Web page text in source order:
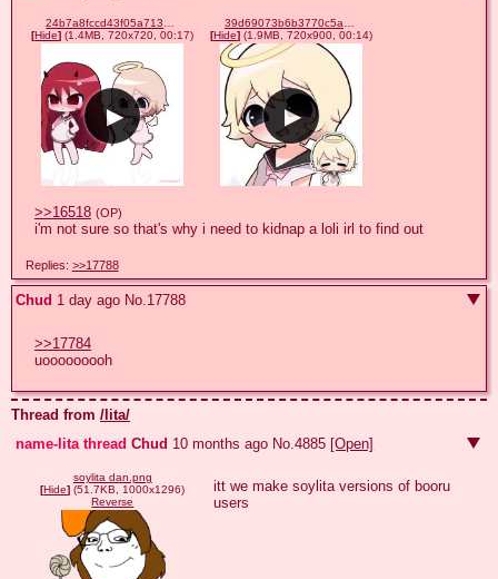
[Hide] (1.4MB, 720x720, 00:17)
[Hide](1.9MB, 720x900, 00:14)
>>16518 (OP)
i'm not sure so that's why i need to kidnap a loli irl to find out
Replies: >>17788
Chud 1 day ago No.17788
>>17784
uooooooooh
Thread from /lita/
name-lita thread Chud 10 months ago No.4885 [Open]
soylita dan.png
[Hide] (51.7KB, 1000x1296)
Reverse
itt we make soylita versions of booru
users